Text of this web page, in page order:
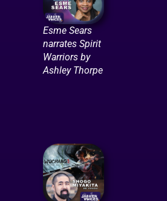
Esme Sears
narrates Spirit
Warriors by
Ashley Thorpe